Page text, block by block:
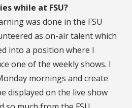
while at FSU?
was done in the FSU
as on-air talent which
into a position where I
one of the weekly shows. I
mornings and create
displayed on the live show